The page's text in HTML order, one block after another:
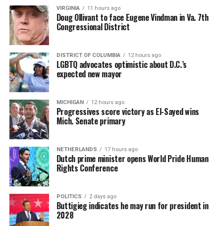
VIRGINIA 11 hours ago
Doug Ollivant to face Eugene Vindman in Va. 7th
Congressional District
DISTRICT OF COLUMBIA 12 hours ago
LGBTQ advocates optimistic about D.C.’s
expected new mayor
MICHIGAN 12 hours ago
Progressives score victory as El-Sayed wins
Mich. Senate primary
NETHERLANDS 17 hours ago
Dutch prime minister opens World Pride Human
Rights Conference
POLITICS 2 days ago
Buttigieg indicates he may run for president in
2028